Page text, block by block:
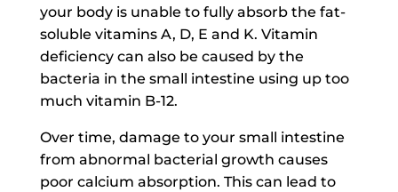
your body is unable to fully absorb the fat-
soluble vitamins A, D, E and K. Vitamin
deficiency can also be caused by the
bacteria in the small intestine using up too
much vitamin B-12.
Over time, damage to your small intestine
from abnormal bacterial growth causes
poor calcium absorption. This can lead to